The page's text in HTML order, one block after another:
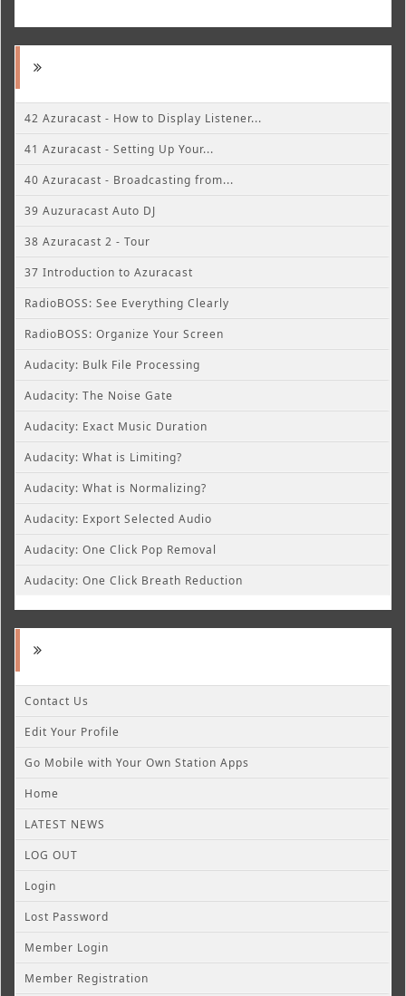
42 Azuracast - How to Display Listener...
41 Azuracast - Setting Up Your...
40 Azuracast - Broadcasting from...
39 Auzuracast Auto DJ
38 Azuracast 2 - Tour
37 Introduction to Azuracast
RadioBOSS: See Everything Clearly
RadioBOSS: Organize Your Screen
Audacity: Bulk File Processing
Audacity: The Noise Gate
Audacity: Exact Music Duration
Audacity: What is Limiting?
Audacity: What is Normalizing?
Audacity: Export Selected Audio
Audacity: One Click Pop Removal
Audacity: One Click Breath Reduction
Contact Us
Edit Your Profile
Go Mobile with Your Own Station Apps
Home
LATEST NEWS
LOG OUT
Login
Lost Password
Member Login
Member Registration